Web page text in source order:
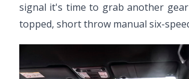
signal it's time to grab another
topped, short throw manual six-